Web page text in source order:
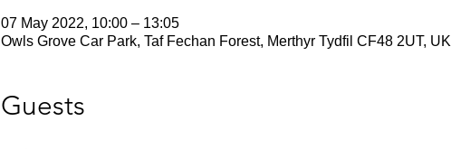
07 May 2022, 10:00 – 13:05
Owls Grove Car Park, Taf Fechan Forest, Merthyr Tydfil CF48 2UT, UK
Guests